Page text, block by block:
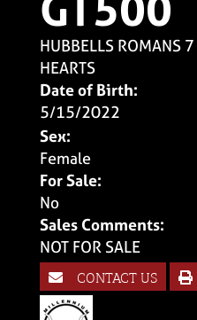
HUBBELLS ROMANS 7
HEARTS
Date of Birth:
5/15/2022
Sex:
Female
For Sale:
No
Sales Comments:
NOT FOR SALE
CONTACT US